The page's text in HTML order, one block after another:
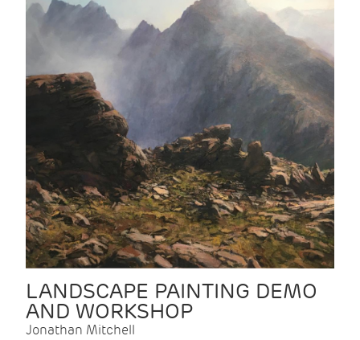
LANDSCAPE PAINTING DEMO
AND WORKSHOP
Jonathan Mitchell